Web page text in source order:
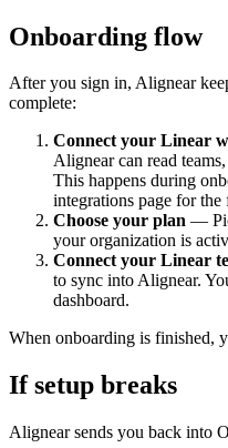
Onboarding flow
After you sign in, Alignear
complete:
Connect your Linear
Alignear can read
This happens during
integrations page for the
Choose your plan —
your organization is
Connect your Linear
to sync into Alignear.
dashboard.
When onboarding is finished,
If setup breaks
Alignear sends you back into